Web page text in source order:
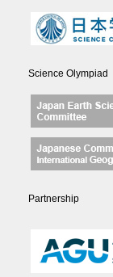
Science Olympiad
Partnership